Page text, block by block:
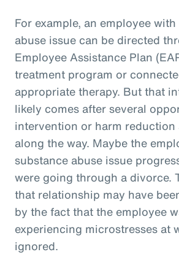
For example, an employee
abuse issue can be directed
Employee Assistance Plan
treatment program or
appropriate therapy. But that
likely comes after several
intervention or harm reduction
along the way. Maybe the
substance abuse issue
were going through a divorce.
that relationship may have
by the fact that the employee
experiencing microstresses at
ignored.